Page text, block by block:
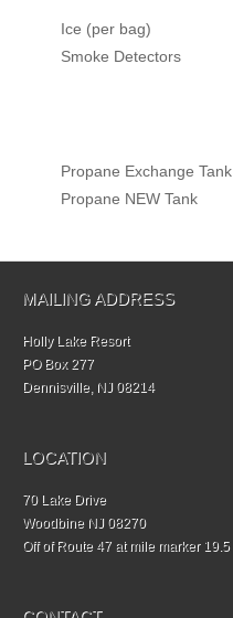
Ice (per bag)
Smoke Detectors
Propane Exchange Tank
Propane NEW Tank
MAILING ADDRESS
Holly Lake Resort
PO Box 277
Dennisville, NJ 08214
LOCATION
70 Lake Drive
Woodbine NJ 08270
Off of Route 47 at mile marker 19.5